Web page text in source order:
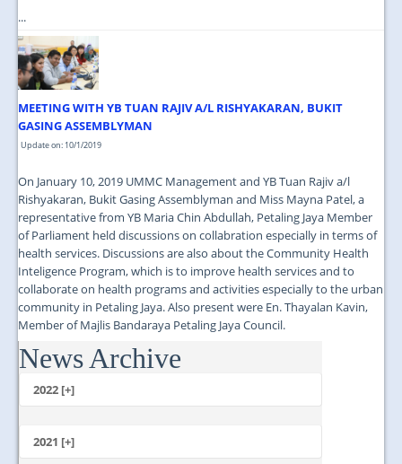
...
MEETING WITH YB TUAN RAJIV A/L RISHYAKARAN, BUKIT
GASING ASSEMBLYMAN
Update on: 10/1/2019
On January 10, 2019 UMMC Management and YB Tuan Rajiv a/l
Rishyakaran, Bukit Gasing Assemblyman and Miss Mayna Patel, a
representative from YB Maria Chin Abdullah, Petaling Jaya Member
of Parliament held discussions on collabration especially in terms of
health services. Discussions are also about the Community Health
Inteligence Program, which is to improve health services and to
collaborate on health programs and activities especially to the urban
community in Petaling Jaya. Also present were En. Thayalan Kavin,
Member of Majlis Bandaraya Petaling Jaya Council.
...
News Archive
2022 [+]
2021 [+]